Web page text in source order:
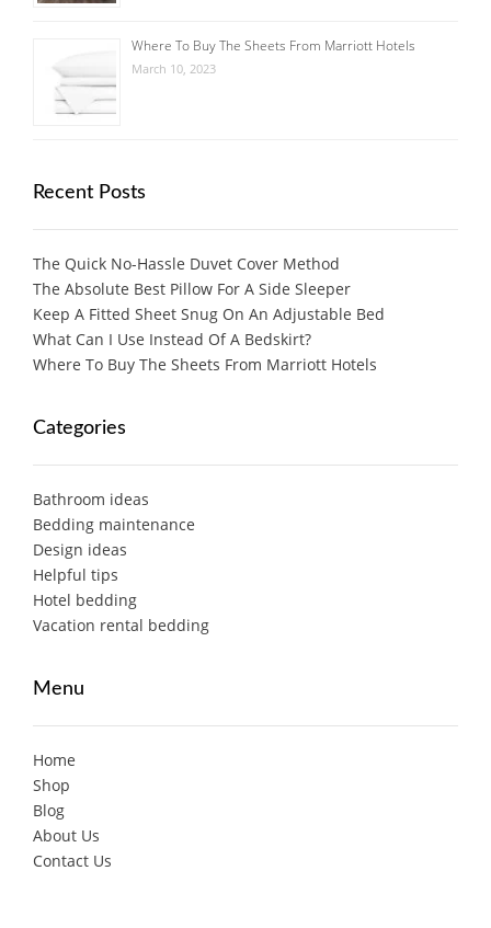
Where To Buy The Sheets From Marriott Hotels
March 10, 2023
Recent Posts
The Quick No-Hassle Duvet Cover Method
The Absolute Best Pillow For A Side Sleeper
Keep A Fitted Sheet Snug On An Adjustable Bed
What Can I Use Instead Of A Bedskirt?
Where To Buy The Sheets From Marriott Hotels
Categories
Bathroom ideas
Bedding maintenance
Design ideas
Helpful tips
Hotel bedding
Vacation rental bedding
Menu
Home
Shop
Blog
About Us
Contact Us